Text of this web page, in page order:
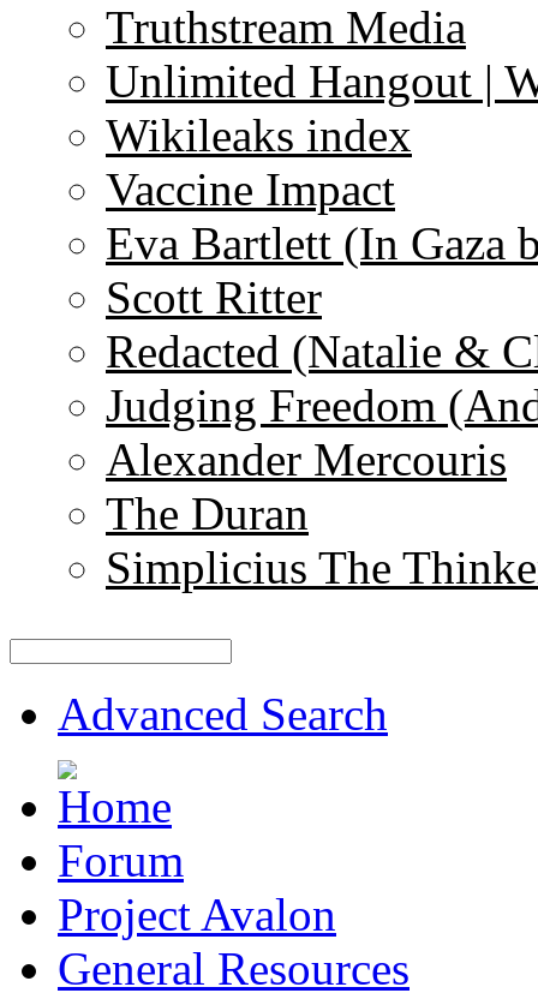
Truthstream Media
Unlimited Hangout |
Wikileaks index
Vaccine Impact
Eva Bartlett (In Gaza
Scott Ritter
Redacted (Natalie &
Judging Freedom
Alexander Mercouris
The Duran
Simplicius The
Advanced Search
Forum
Project Avalon
General Resources